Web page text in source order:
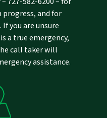
and for
you are unsure
a true emergency,
call taker will
assistance.